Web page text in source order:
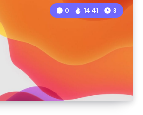
0 1441 3